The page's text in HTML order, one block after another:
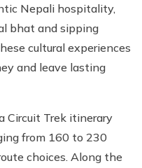
Nepali hospitality,
bhat and sipping
cultural experiences
and leave lasting
Circuit Trek itinerary
from 160 to 230
choices. Along the